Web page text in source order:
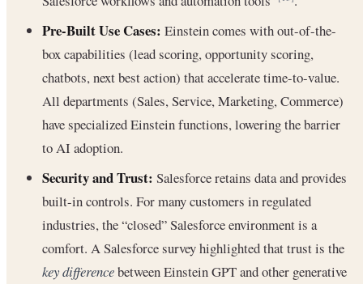
Pre-Built Use Cases: Einstein comes with out-of-the-
box capabilities (lead scoring, opportunity scoring,
chatbots, next best action) that accelerate time-to-value.
All departments (Sales, Service, Marketing, Commerce)
have specialized Einstein functions, lowering the barrier
to AI adoption.
Security and Trust: Salesforce retains data and provides
built-in controls. For many customers in regulated
industries, the “closed” Salesforce environment is a
comfort. A Salesforce survey highlighted that trust is the
key differencebetween Einstein GPT and other generative